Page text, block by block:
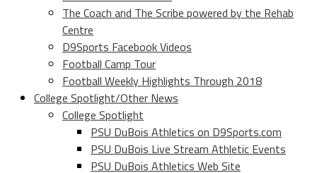
The Coach and The Scribe powered by the Rehab
Centre
D9Sports Facebook Videos
Football Camp Tour
Football Weekly Highlights Through 2018
College Spotlight/Other News
College Spotlight
PSU DuBois Athletics on D9Sports.com
PSU DuBois Live Stream Athletic Events
PSU DuBois Athletics Web Site